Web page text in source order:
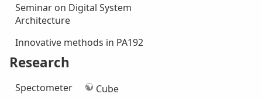
Seminar on Digital System
Architecture
Innovative methods in PA192
Research
Spectometer
Cube